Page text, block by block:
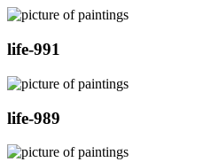
life-991
life-989